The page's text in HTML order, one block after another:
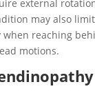
external
may also
when reaching
motions.